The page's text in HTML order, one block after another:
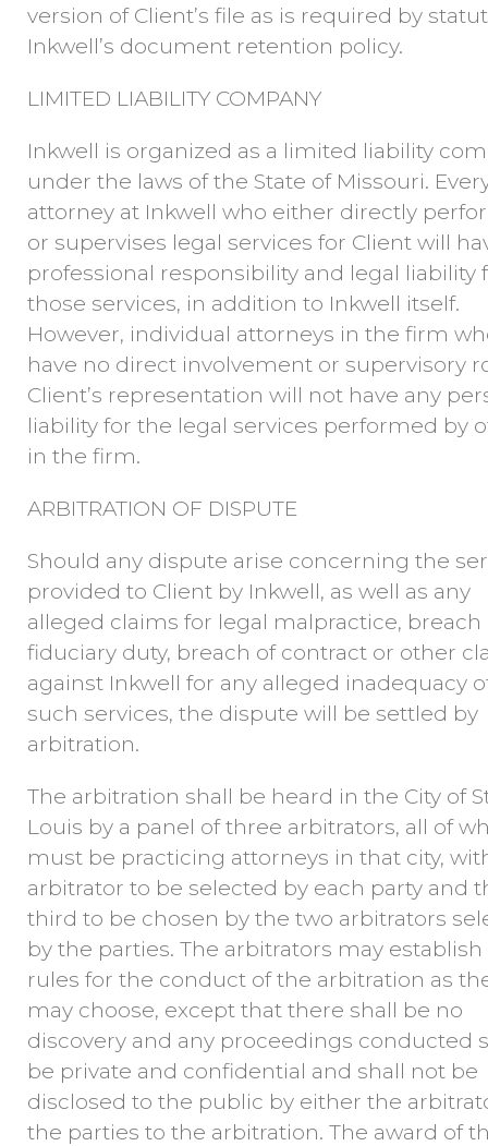
version of Client’s file as is required by
Inkwell’s document retention policy.
LIMITED LIABILITY COMPANY
Inkwell is organized as a limited liability
under the laws of the State of Missouri.
attorney at Inkwell who either directly
or supervises legal services for Client will
professional responsibility and legal liability
those services, in addition to Inkwell itself.
However, individual attorneys in the firm
have no direct involvement or supervisory
Client’s representation will not have any
liability for the legal services performed by
in the firm.
ARBITRATION OF DISPUTE
Should any dispute arise concerning the
provided to Client by Inkwell, as well as any
alleged claims for legal malpractice, breach
fiduciary duty, breach of contract or other
against Inkwell for any alleged inadequacy
such services, the dispute will be settled by
arbitration.
The arbitration shall be heard in the City of
Louis by a panel of three arbitrators, all of
must be practicing attorneys in that city,
arbitrator to be selected by each party and
third to be chosen by the two arbitrators
by the parties. The arbitrators may
rules for the conduct of the arbitration as
may choose, except that there shall be no
discovery and any proceedings conducted
be private and confidential and shall not be
disclosed to the public by either the
the parties to the arbitration. The award of